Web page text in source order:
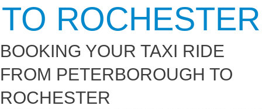
TO ROCHESTER
BOOKING YOUR TAXI RIDE
FROM PETERBOROUGH TO
ROCHESTER